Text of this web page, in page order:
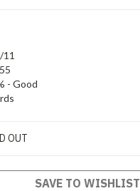
11
- Good
OUT
SAVE TO WISHLIST